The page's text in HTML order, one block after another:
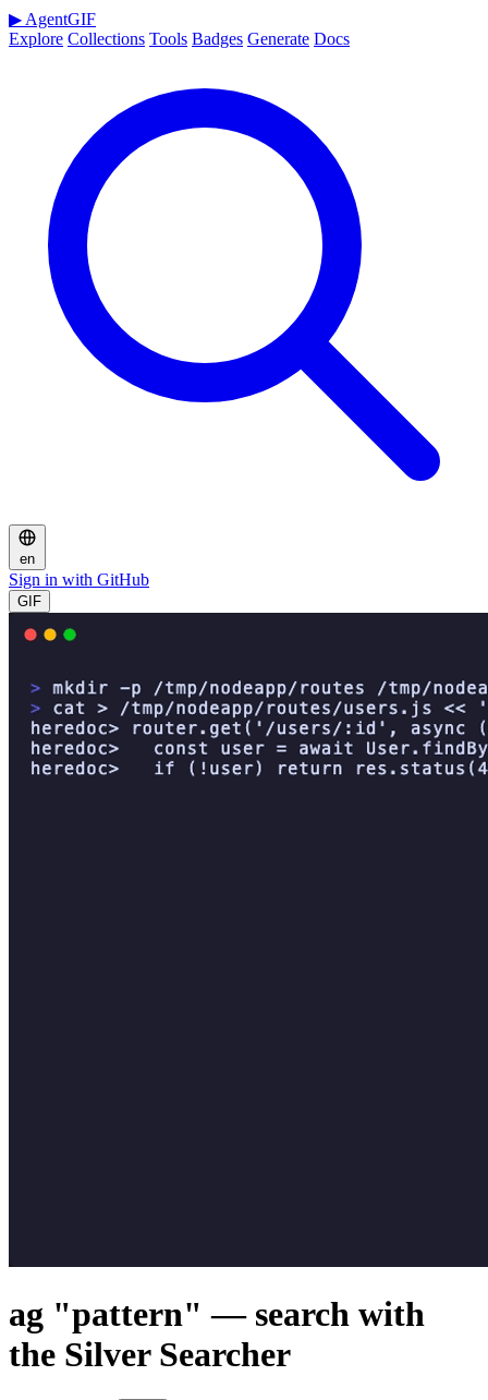
▶ AgentGIF
Explore Collections Tools Badges Generate Docs
en
Sign in with GitHub
GIF
ag "pattern" — search with
the Silver Searcher